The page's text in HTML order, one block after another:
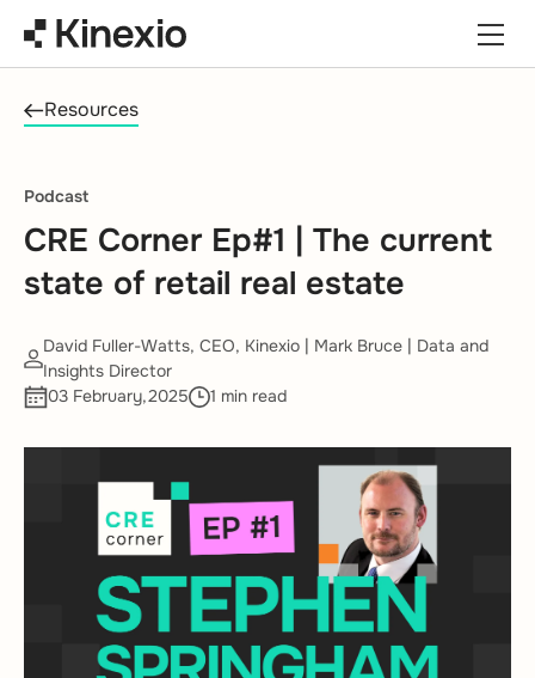
Resources
Podcast
CRE Corner Ep#1 | The current
state of retail real estate
David Fuller-Watts, CEO, Kinexio | Mark Bruce | Data and
Insights Director
03 February,2025
1 min read